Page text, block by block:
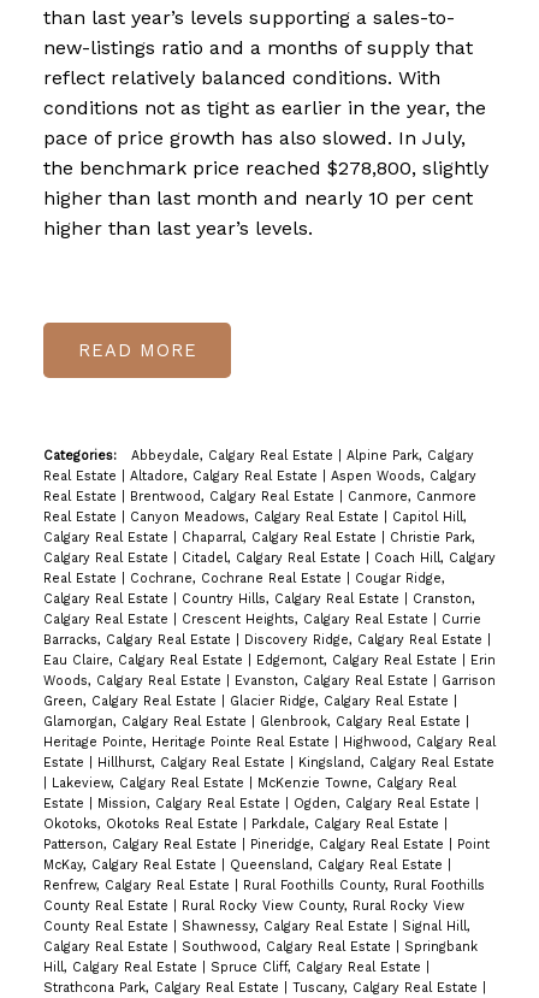
than last year’s levels supporting a sales-to-
new-listings ratio and a months of supply that
reflect relatively balanced conditions. With
conditions not as tight as earlier in the year, the
pace of price growth has also slowed. In July,
the benchmark price reached $278,800, slightly
higher than last month and nearly 10 per cent
higher than last year’s levels.
READ
Categories: Abbeydale, Calgary Real Estate
Alpine Park, Calgary
Real Estate
Altadore, Calgary Real Estate
Aspen Woods, Calgary
Real Estate
Brentwood, Calgary Real Estate
Canmore, Canmore
Real Estate
Canyon Meadows, Calgary Real Estate
Capitol Hill,
Calgary Real Estate
Chaparral, Calgary Real Estate
Christie Park,
Calgary Real Estate
Citadel, Calgary Real Estate
Coach Hill, Calgary
Real Estate
Cochrane, Cochrane Real Estate
Cougar Ridge,
Calgary Real Estate
Country Hills, Calgary Real Estate
Cranston,
Calgary Real Estate
Crescent Heights, Calgary Real Estate
Currie
Barracks, Calgary Real Estate
Discovery Ridge, Calgary Real Estate
Eau Claire, Calgary Real Estate
Edgemont, Calgary Real Estate
Erin
Woods, Calgary Real Estate
Evanston, Calgary Real Estate
Garrison
Green, Calgary Real Estate
Glacier Ridge, Calgary Real Estate
Glamorgan, Calgary Real Estate
Glenbrook, Calgary Real Estate
Heritage Pointe, Heritage Pointe Real Estate
Highwood, Calgary Real
Estate
Hillhurst, Calgary Real Estate
Kingsland, Calgary Real Estate
Lakeview, Calgary Real Estate
McKenzie Towne, Calgary Real
Estate
Mission, Calgary Real Estate Ogden, Calgary Real Estate
Okotoks, Okotoks Real Estate
Parkdale, Calgary Real Estate
Patterson, Calgary Real Estate
Pineridge, Calgary Real Estate
Point
McKay, Calgary Real Estate
Queensland, Calgary Real Estate
Renfrew, Calgary Real Estate
Rural Foothills County, Rural Foothills
County Real Estate
Rural Rocky View County, Rural Rocky View
County Real Estate
Shawnessy, Calgary Real Estate
Signal Hill,
Calgary Real Estate
Southwood, Calgary Real Estate
Springbank
Hill, Calgary Real Estate
Spruce Cliff, Calgary Real Estate
Strathcona Park, Calgary Real Estate
Tuscany, Calgary Real Estate